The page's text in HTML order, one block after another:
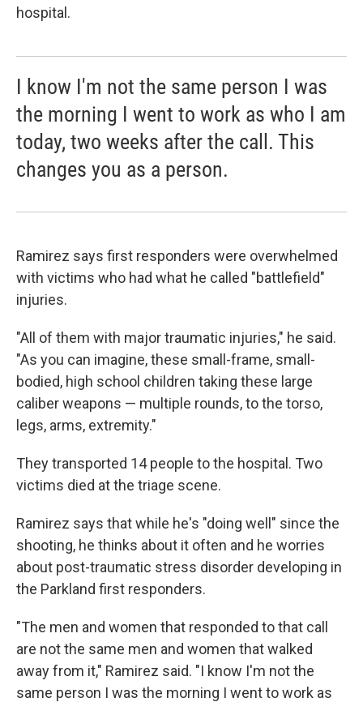
hospital.
I know I'm not the same person I was
the morning I went to work as who I am
today, two weeks after the call. This
changes you as a person.
Ramirez says first responders were overwhelmed
with victims who had what he called "battlefield"
injuries.
"All of them with major traumatic injuries," he said.
"As you can imagine, these small-frame, small-
bodied, high school children taking these large
caliber weapons — multiple rounds, to the torso,
legs, arms, extremity."
They transported 14 people to the hospital. Two
victims died at the triage scene.
Ramirez says that while he's "doing well" since the
shooting, he thinks about it often and he worries
about post-traumatic stress disorder developing in
the Parkland first responders.
"The men and women that responded to that call
are not the same men and women that walked
away from it," Ramirez said. "I know I'm not the
same person I was the morning I went to work as